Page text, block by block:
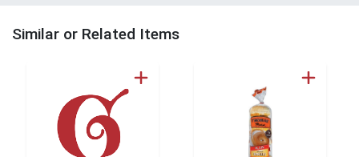
Similar or Related Items